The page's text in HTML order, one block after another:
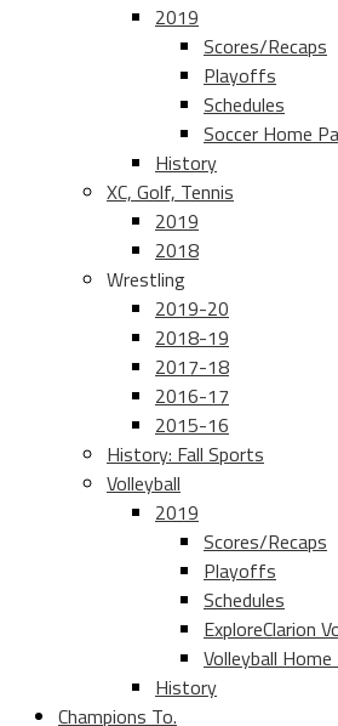
2019
Scores/Recaps
Playoffs
Schedules
Soccer Home
History
XC, Golf, Tennis
2019
2018
Wrestling
2019-20
2018-19
2017-18
2016-17
2015-16
History: Fall Sports
Volleyball
2019
Scores/Recaps
Playoffs
Schedules
ExploreClarion
Volleyball Home
History
Champions To.